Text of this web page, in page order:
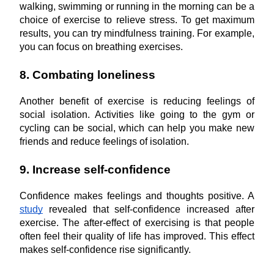
walking, swimming or running in the morning can be a
choice of exercise to relieve stress. To get maximum
results, you can try mindfulness training. For example,
you can focus on breathing exercises.
8. Combating loneliness
Another benefit of exercise is reducing feelings of
social isolation. Activities like going to the gym or
cycling can be social, which can help you make new
friends and reduce feelings of isolation.
9. Increase self-confidence
study revealed that self-confidence increased after
exercise. The after-effect of exercising is that people
often feel their quality of life has improved. This effect
makes self-confidence rise significantly.